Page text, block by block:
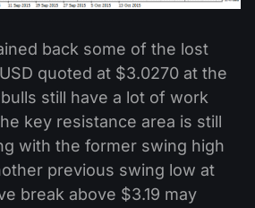
back some of the lost
quoted at $3.0270 at the
still have a lot of work
key resistance area is still
with the former swing high
previous swing low at
break above $3.19 may